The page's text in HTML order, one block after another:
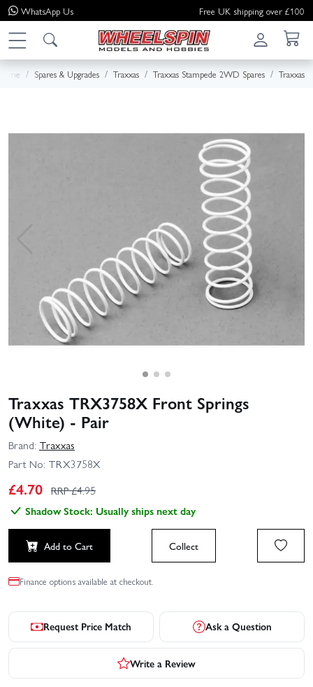
WhatsApp Us Free UK shipping over £100
Spares & Upgrades Traxxas Traxxas Stampede 2WD Spares Traxxas
Traxxas TRX3758X Front Springs
(White) - Pair
Brand: Traxxas
Part No: TRX3758X
£4.70 RRP £4.95
Shadow Stock: Usually ships next day
Add to Cart Collect
Finance options available at checkout.
Request Price Match Ask a Question
Write a Review